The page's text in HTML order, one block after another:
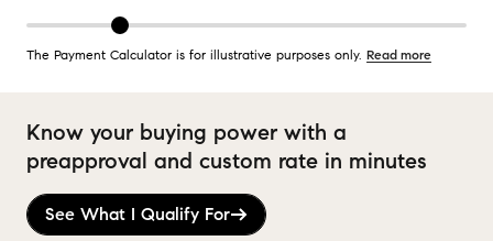
The Payment Calculator is for illustrative purposes only. Read more
Know your buying power with a
preapproval and custom rate in minutes
See What I Qualify For